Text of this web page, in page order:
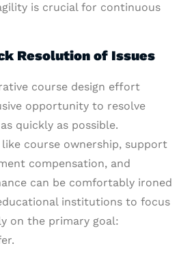
is crucial for continuous
Resolution of Issues
course design effort
opportunity to resolve
quickly as possible.
course ownership, support
compensation, and
can be comfortably ironed
institutions to focus
on the primary goal: